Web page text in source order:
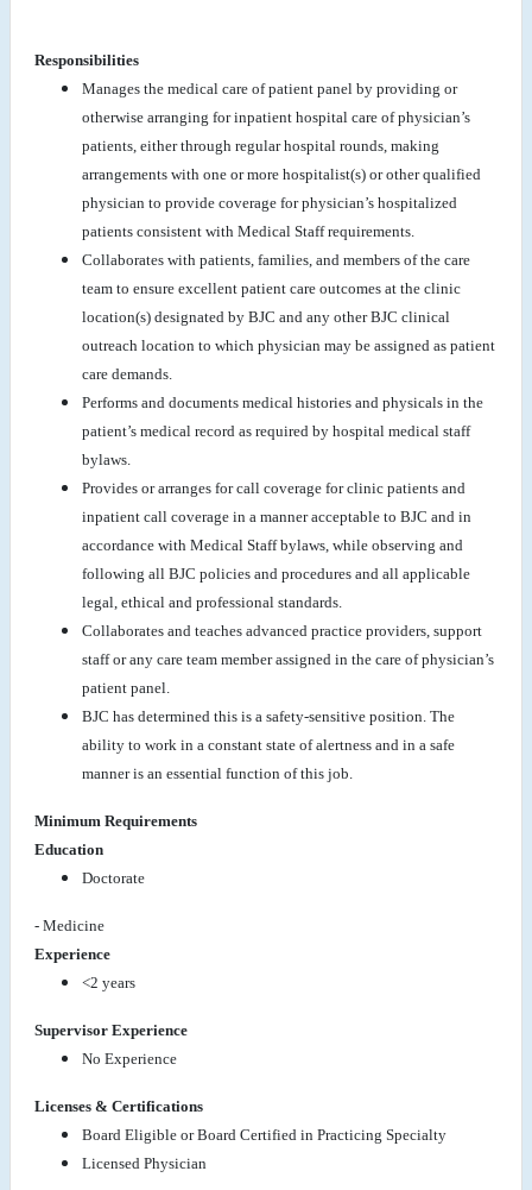
Responsibilities
Manages the medical care of patient panel by providing or
otherwise arranging for inpatient hospital care of physician’s
patients, either through regular hospital rounds, making
arrangements with one or more hospitalist(s) or other qualified
physician to provide coverage for physician’s hospitalized
patients consistent with Medical Staff requirements.
Collaborates with patients, families, and members of the care
team to ensure excellent patient care outcomes at the clinic
location(s) designated by BJC and any other BJC clinical
outreach location to which physician may be assigned as patient
care demands.
Performs and documents medical histories and physicals in the
patient’s medical record as required by hospital medical staff
bylaws.
Provides or arranges for call coverage for clinic patients and
inpatient call coverage in a manner acceptable to BJC and in
accordance with Medical Staff bylaws, while observing and
following all BJC policies and procedures and all applicable
legal, ethical and professional standards.
Collaborates and teaches advanced practice providers, support
staff or any care team member assigned in the care of physician’s
patient panel.
BJC has determined this is a safety-sensitive position. The
ability to work in a constant state of alertness and in a safe
manner is an essential function of this job.
Minimum Requirements
Education
Doctorate
- Medicine
Experience
<2 years
Supervisor Experience
No Experience
Licenses & Certifications
Board Eligible or Board Certified in Practicing Specialty
Licensed Physician